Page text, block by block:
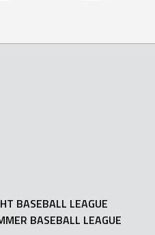
BASEBALL LEAGUE
BASEBALL LEAGUE